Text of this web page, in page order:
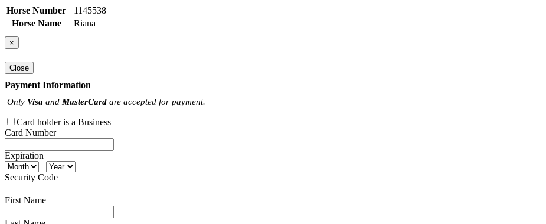
Horse Number
1145538
Horse Name
Riana
×
Close
Payment Information
Only Visa and MasterCard are accepted for payment.
Card holder is a Business
Card Number
Expiration
Security Code
First Name